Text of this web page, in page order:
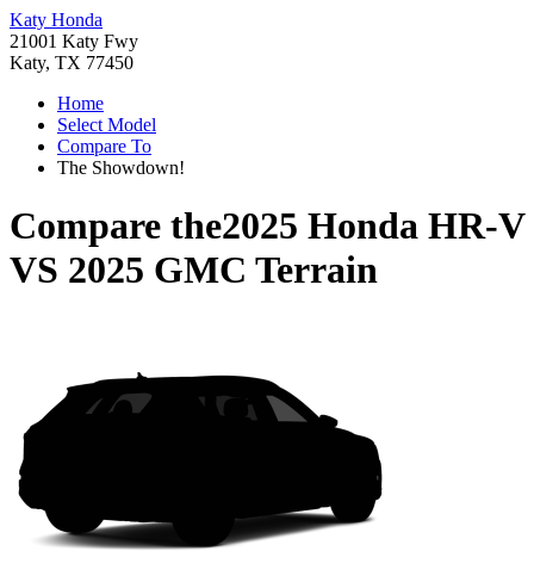
Katy Honda
21001 Katy Fwy
Katy, TX 77450
Home
Select Model
Compare To
The Showdown!
Compare the2025 Honda HR-V
VS 2025 GMC Terrain